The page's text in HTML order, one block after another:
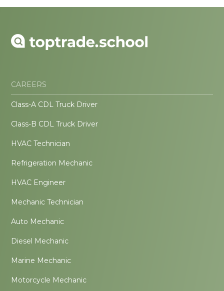
CAREERS
Class-A CDL Truck Driver
Class-B CDL Truck Driver
HVAC Technician
Refrigeration Mechanic
HVAC Engineer
Mechanic Technician
Auto Mechanic
Diesel Mechanic
Marine Mechanic
Motorcycle Mechanic